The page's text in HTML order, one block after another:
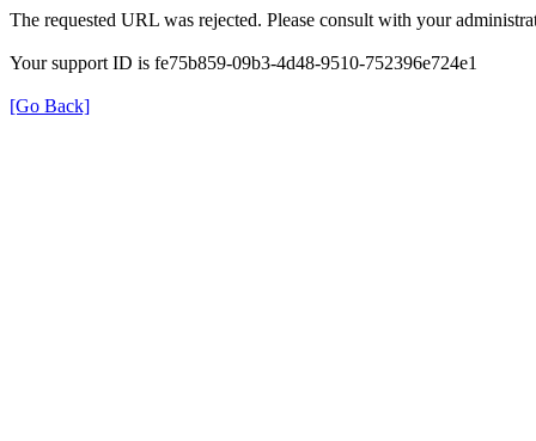
The requested URL was rejected. Please consult with your
Your support ID is fe75b859-09b3-4d48-9510-752396e724e1
[Go Back]